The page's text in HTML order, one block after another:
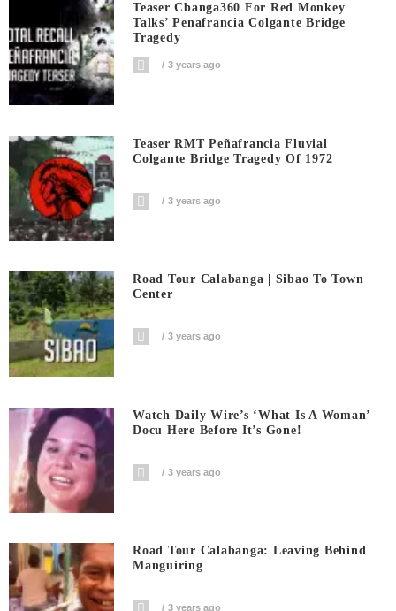
Teaser Cbanga360 For Red Monkey
Talks’ Penafrancia Colgante Bridge
Tragedy
3 years ago
Teaser RMT Peñafrancia Fluvial
Colgante Bridge Tragedy Of 1972
3 years ago
Road Tour Calabanga | Sibao To Town
Center
3 years ago
Watch Daily Wire’s ‘What Is A Woman’
Docu Here Before It’s Gone!
3 years ago
Road Tour Calabanga: Leaving Behind
Manguiring
3 years ago